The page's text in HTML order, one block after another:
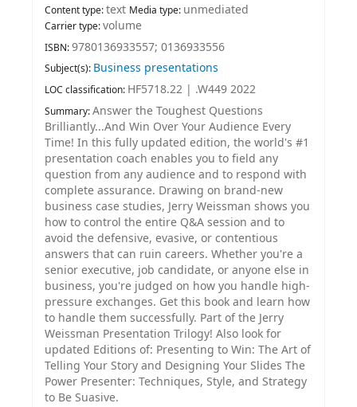
Content type:text Media type: unmediated
Carrier type:volume
ISBN:9780136933557; 0136933556
Subject(s): Business presentations
LOC classification: HF5718.22 | .W449 2022
Summary:Answer the Toughest Questions
Brilliantly...And Win Over Your Audience Every
Time! In this fully updated edition, the world's #1
presentation coach enables you to field any
question from any audience and to respond with
complete assurance. Drawing on brand-new
business case studies, Jerry Weissman shows you
how to control the entire Q&A session and to
avoid the defensive, evasive, or contentious
answers that can ruin careers. Whether you're a
senior executive, job candidate, or anyone else in
business, you're judged on how you handle high-
pressure exchanges. Get this book and learn how
to handle them successfully. Part of the Jerry
Weissman Presentation Trilogy! Also look for
updated Editions of: Presenting to Win: The Art of
Telling Your Story and Designing Your Slides The
Power Presenter: Techniques, Style, and Strategy
to Be Suasive.